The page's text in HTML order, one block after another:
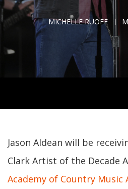
MICHELLE RUOFF
Jason Aldean will be
Clark Artist of the Decade
Academy of Country Music